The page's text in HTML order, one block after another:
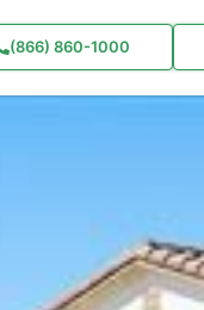
(866) 860-1000